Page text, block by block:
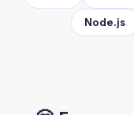
Node.js